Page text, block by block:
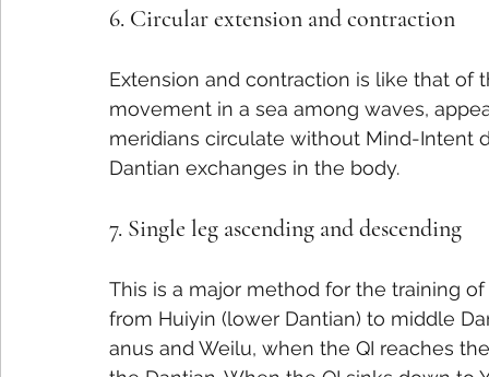
6. Circular extension and contraction
Extension and contraction is like that
movement in a sea among waves,
meridians circulate without Mind-Intent
Dantian exchanges in the body.
7. Single leg ascending and descending
This is a major method for the training
from Huiyin (lower Dantian) to middle
anus and Weilu, when the QI reaches